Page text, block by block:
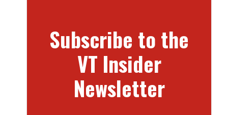
Subscribe to the
VT Insider
Newsletter